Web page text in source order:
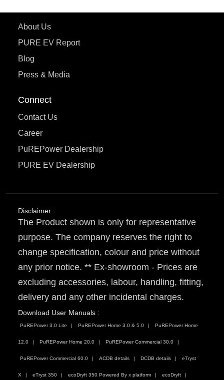
About Us
PURE EV Report
Blog
Press & Media
Connect
Contact Us
Career
PuREPower Dealership
PURE EV Dealership
Disclaimer :
The Product shown is only for representative
purpose. The company reserves the right to
change specification, colour and price without
any prior notice. ** Ex-showroom - Prices are
excluding accessories, labour, handling, fitting,
delivery and any other incidental charges.
Download User Manuals :
PuREPower 3.0 Lite PuREPower Home 3.0 & 5.0 PuREPower Home
12.0 PuREPower Home 20.0 PuREPower Commercial 30.0
PuREPower Commercial 60.0 ACDB details DCDB details eTryst
X eTryst 350 ecoDryft 350 Powered By x platform ecoDryft